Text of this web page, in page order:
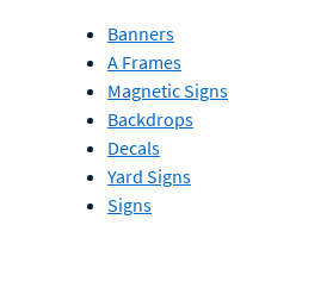
Banners
A Frames
Magnetic Signs
Backdrops
Decals
Yard Signs
Signs